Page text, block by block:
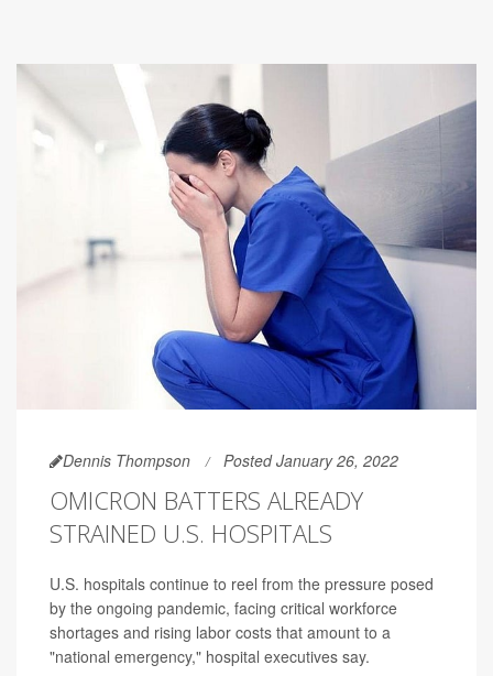
Dennis Thompson Posted January 26, 2022
OMICRON BATTERS ALREADY
STRAINED U.S. HOSPITALS
U.S. hospitals continue to reel from the pressure posed
by the ongoing pandemic, facing critical workforce
shortages and rising labor costs that amount to a
"national emergency," hospital executives say.